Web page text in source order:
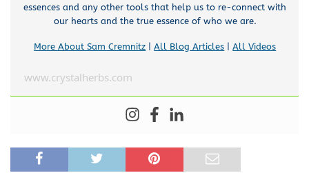
essences and any other tools that help us to re-connect with
our hearts and the true essence of who we are.
More About Sam Cremnitz |All Blog Articles |All Videos
www.crystalherbs.com